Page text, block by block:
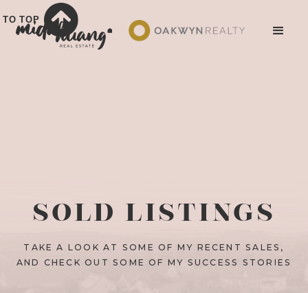
TO TOP
SOLD LISTINGS
TAKE A LOOK AT SOME OF MY RECENT SALES,
AND CHECK OUT SOME OF MY SUCCESS STORIES